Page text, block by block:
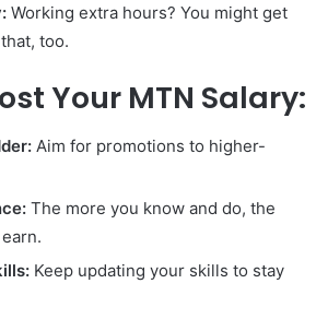
Working extra hours? You might get
too.
Your MTN Salary:
Aim for promotions to higher-
The more you know and do, the
Keep updating your skills to stay